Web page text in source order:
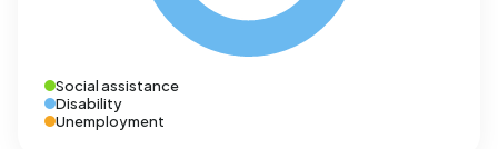
Social assistance
Disability
Unemployment